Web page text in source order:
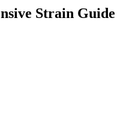
Strain Guide